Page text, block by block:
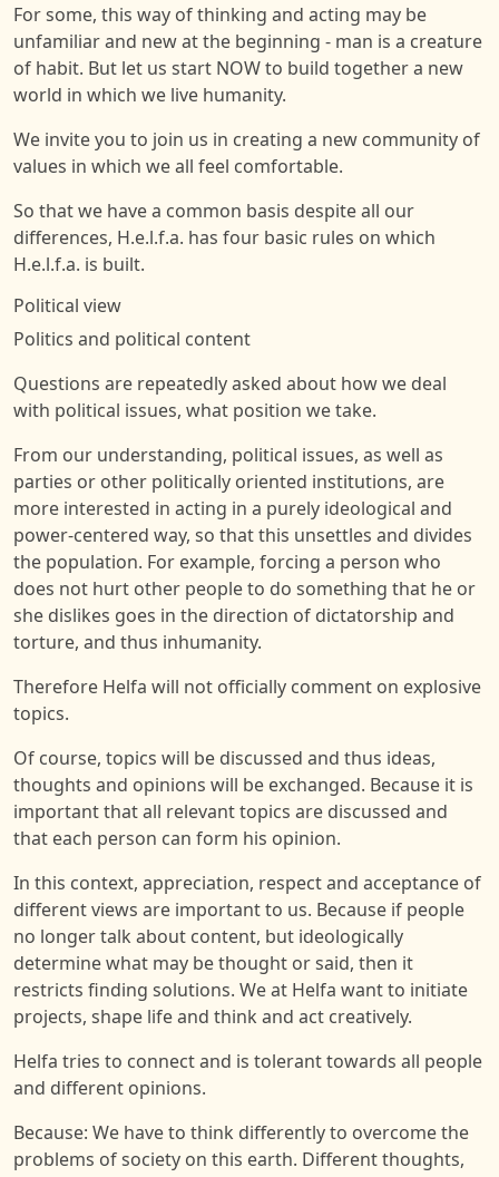
For some, this way of thinking and acting may be
unfamiliar and new at the beginning - man is a creature
of habit. But let us start NOW to build together a new
world in which we live humanity.
We invite you to join us in creating a new community of
values in which we all feel comfortable.
So that we have a common basis despite all our
differences, H.e.l.f.a. has four basic rules on which
H.e.l.f.a. is built.
Political view
Politics and political content
Questions are repeatedly asked about how we deal
with political issues, what position we take.
From our understanding, political issues, as well as
parties or other politically oriented institutions, are
more interested in acting in a purely ideological and
power-centered way, so that this unsettles and divides
the population. For example, forcing a person who
does not hurt other people to do something that he or
she dislikes goes in the direction of dictatorship and
torture, and thus inhumanity.
Therefore Helfa will not officially comment on explosive
topics.
Of course, topics will be discussed and thus ideas,
thoughts and opinions will be exchanged. Because it is
important that all relevant topics are discussed and
that each person can form his opinion.
In this context, appreciation, respect and acceptance of
different views are important to us. Because if people
no longer talk about content, but ideologically
determine what may be thought or said, then it
restricts finding solutions. We at Helfa want to initiate
projects, shape life and think and act creatively.
Helfa tries to connect and is tolerant towards all people
and different opinions.
Because: We have to think differently to overcome the
problems of society on this earth. Different thoughts,